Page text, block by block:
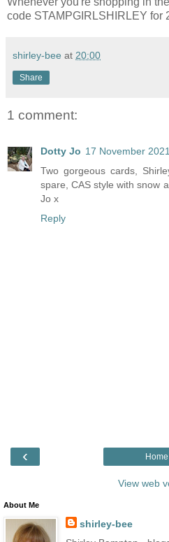
code STAMPGIRLSHIRLEY for
shirley-bee at 20:00
Share
1 comment:
Dotty Jo 17 November
Two gorgeous cards,
spare, CAS style with snow
Jo x
Reply
‹ Home
View web
About Me
shirley-bee